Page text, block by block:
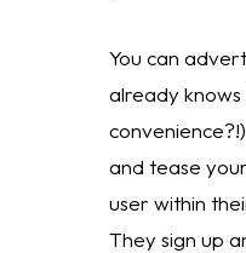
You can
already
and tease
user within
They sign up